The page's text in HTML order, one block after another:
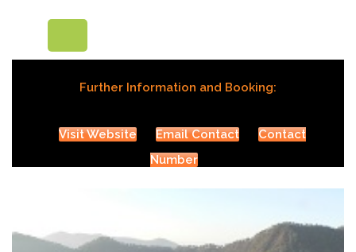
Further Information and Booking:
Visit Website Email Contact
Contact
Number